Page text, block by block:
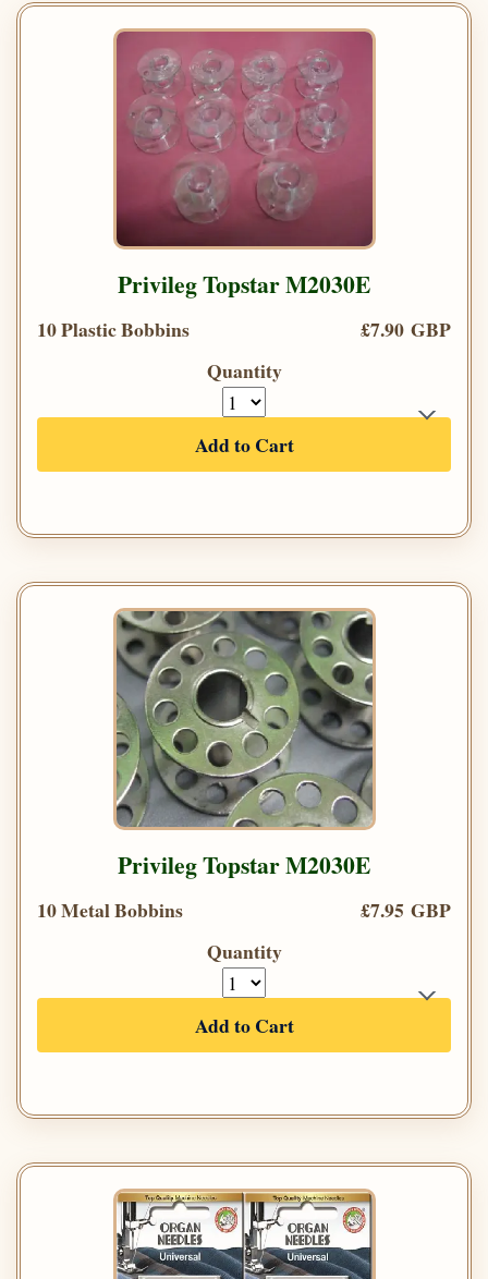
Privileg Topstar M2030E
10 Plastic Bobbins
£7.90 GBP
Quantity
Add to Cart
Privileg Topstar M2030E
10 Metal Bobbins
£7.95 GBP
Quantity
Add to Cart